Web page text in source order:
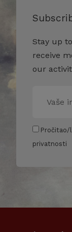
Stay up
receive
our
Pročitao/
privatnosti